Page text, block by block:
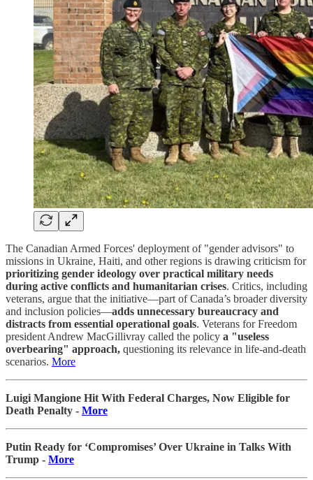
The Canadian Armed Forces' deployment of "gender advisors" to
missions in Ukraine, Haiti, and other regions is drawing criticism for
prioritizing gender ideology over practical military needs
during active conflicts and humanitarian crises. Critics, including
veterans, argue that the initiative—part of Canada’s broader diversity
and inclusion policies—adds unnecessary bureaucracy and
distracts from essential operational goals. Veterans for Freedom
president Andrew MacGillivray called the policy a "useless
overbearing" approach, questioning its relevance in life-and-death
scenarios. More
Luigi Mangione Hit With Federal Charges, Now Eligible for
Death Penalty - More
Putin Ready for ‘Compromises’ Over Ukraine in Talks With
Trump - More